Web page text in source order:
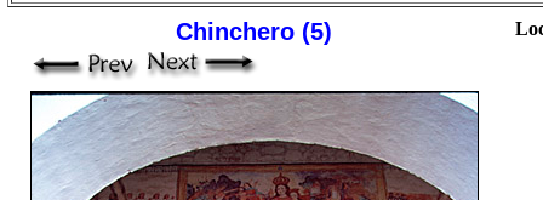
Chinchero (5)